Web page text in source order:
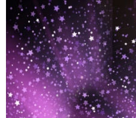
Faculty of Medicine
Faculty of Dental Medicine
Faculty of Pharmacy